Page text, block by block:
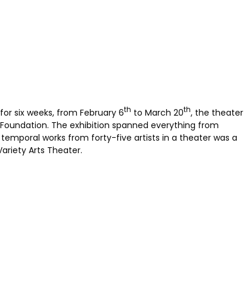
six weeks, from February 6th to March 20th, the theater
The exhibition spanned everything from
works from forty-five artists in a theater was a
Arts Theater.